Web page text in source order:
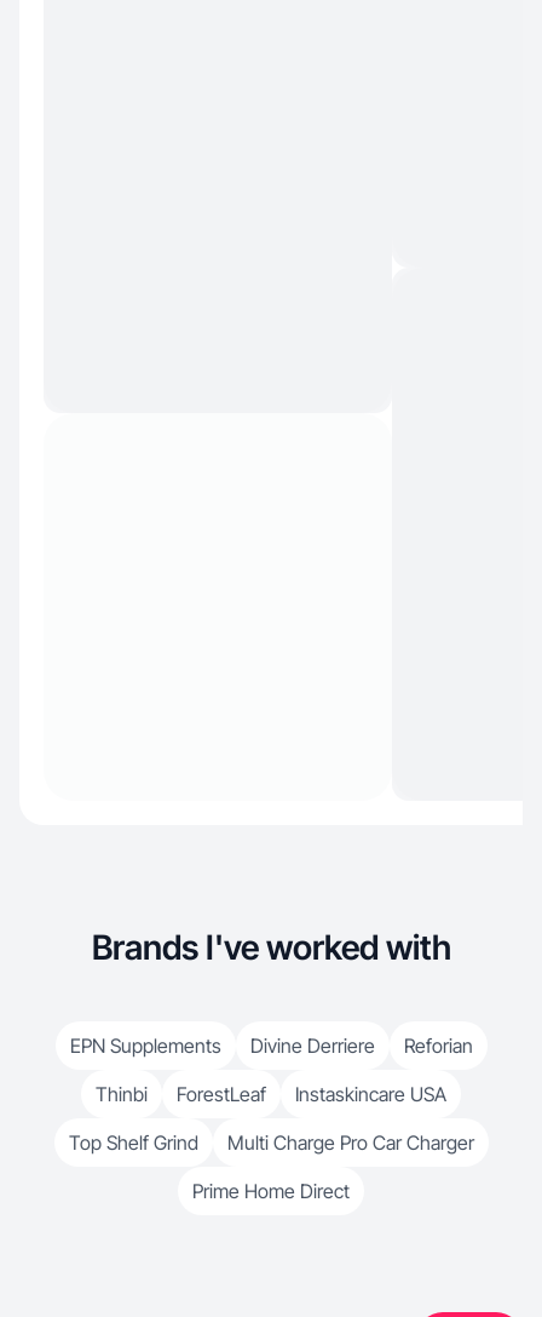
Brands I've worked with
EPN Supplements Divine Derriere
Reforian
Thinbi
ForestLeaf
Instaskincare USA
Top Shelf Grind
Multi Charge Pro Car Charger
Prime Home Direct